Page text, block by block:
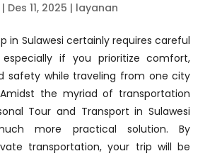
| Des 11, 2025 | layanan
in Sulawesi certainly requires careful
especially if you prioritize comfort,
safety while traveling from one city
the myriad of transportation
Tour and Transport in Sulawesi
more practical solution. By
transportation, your trip will be